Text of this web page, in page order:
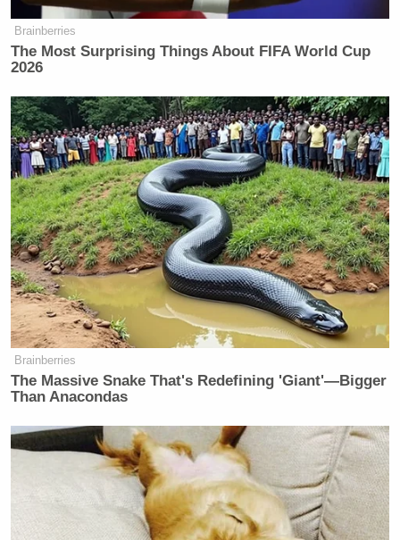
Brainberries
The Most Surprising Things About FIFA World Cup
2026
Brainberries
The Massive Snake That's Redefining 'Giant'—Bigger
Than Anacondas